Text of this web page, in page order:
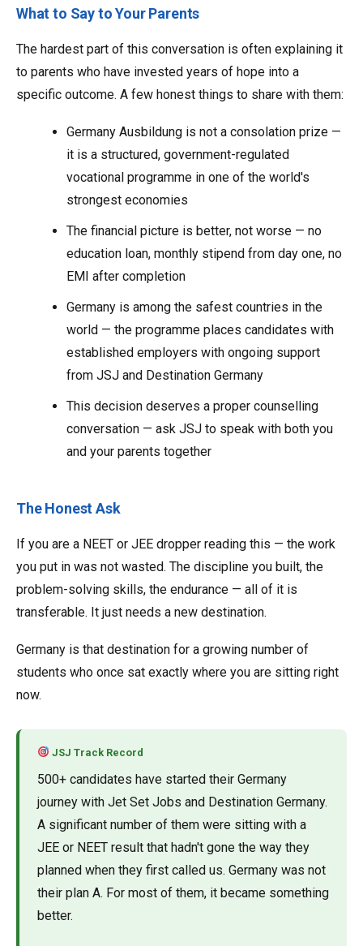
What to Say to Your Parents
The hardest part of this conversation is often explaining it
to parents who have invested years of hope into a
specific outcome. A few honest things to share with them:
Germany Ausbildung is not a consolation prize —
it is a structured, government-regulated
vocational programme in one of the world's
strongest economies
The financial picture is better, not worse — no
education loan, monthly stipend from day one, no
EMI after completion
Germany is among the safest countries in the
world — the programme places candidates with
established employers with ongoing support
from JSJ and Destination Germany
This decision deserves a proper counselling
conversation — ask JSJ to speak with both you
and your parents together
The Honest Ask
If you are a NEET or JEE dropper reading this — the work
you put in was not wasted. The discipline you built, the
problem-solving skills, the endurance — all of it is
transferable. It just needs a new destination.
Germany is that destination for a growing number of
students who once sat exactly where you are sitting right
now.
JSJ Track Record
500+ candidates have started their Germany
journey with Jet Set Jobs and Destination Germany.
A significant number of them were sitting with a
JEE or NEET result that hadn't gone the way they
planned when they first called us. Germany was not
their plan A. For most of them, it became something
better.